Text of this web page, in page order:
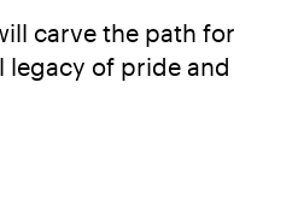
carve the path for
legacy of pride and